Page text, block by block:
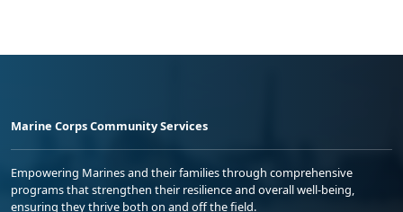
Marine Corps Community Services
Empowering Marines and their families through comprehensive
programs that strengthen their resilience and overall well-being,
ensuring they thrive both on and off the field.